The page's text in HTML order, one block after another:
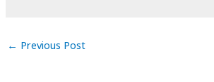
← Previous Post